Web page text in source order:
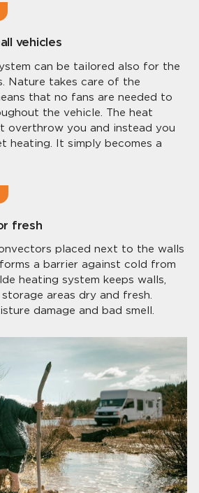
vehicles
can be tailored also for the
Nature takes care of the
that no fans are needed to
the vehicle. The heat
overthrow you and instead you
heating. It simply becomes a
fresh
placed next to the walls
a barrier against cold from
heating system keeps walls,
areas dry and fresh.
damage and bad smell.